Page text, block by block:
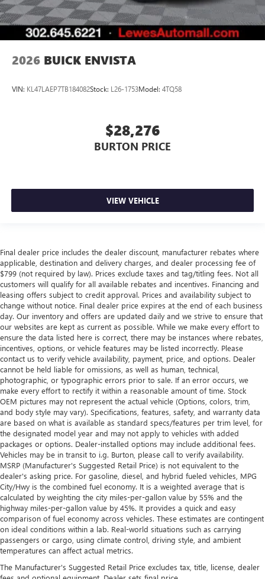
2026 BUICK ENVISTA
VIN: KL47LAEP7TB184082Stock: L26-1753Model: 4TQ58
$28,276
BURTON PRICE
VIEW VEHICLE
Final dealer price includes the dealer discount, manufacturer rebates where
applicable, destination and delivery charges, and dealer processing fee of
$799 (not required by law). Prices exclude taxes and tag/titling fees. Not all
customers will qualify for all available rebates and incentives. Financing and
leasing offers subject to credit approval. Prices and availability subject to
change without notice. Final dealer price expires at the end of each business
day. Our inventory and offers are updated daily and we strive to ensure that
our websites are kept as current as possible. While we make every effort to
ensure the data listed here is correct, there may be instances where rebates,
incentives, options, or vehicle features may be listed incorrectly. Please
contact us to verify vehicle availability, payment, price, and options. Dealer
cannot be held liable for omissions, as well as human, technical,
photographic, or typographic errors prior to sale. If an error occurs, we
make every effort to rectify it within a reasonable amount of time. Stock
OEM pictures may not represent the actual vehicle (Options, colors, trim,
and body style may vary). Specifications, features, safety, and warranty data
are based on what is available as standard specs/features per trim level, for
the designated model year and may not apply to vehicles with added
packages or options. Dealer-installed options may include additional fees.
Vehicles may be in transit to i.g. Burton, please call to verify availability.
MSRP (Manufacturer's Suggested Retail Price) is not equivalent to the
dealer's asking price. For gasoline, diesel, and hybrid fueled vehicles, MPG
City/Hwy is the combined fuel economy. It is a weighted average that is
calculated by weighting the city miles-per-gallon value by 55% and the
highway miles-per-gallon value by 45%. It provides a quick and easy
comparison of fuel economy across vehicles. These estimates are contingent
on ideal conditions within a lab. Real-world situations such as carrying
passengers or cargo, using climate control, driving style, and ambient
temperatures can affect actual metrics.
The Manufacturer's Suggested Retail Price excludes tax, title, license, dealer